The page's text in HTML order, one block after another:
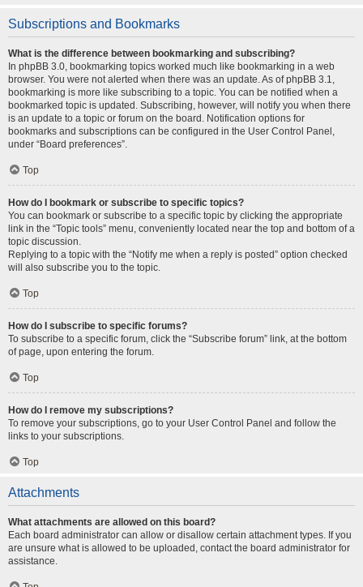
Subscriptions and Bookmarks
What is the difference between bookmarking and subscribing?
In phpBB 3.0, bookmarking topics worked much like bookmarking in a web
browser. You were not alerted when there was an update. As of phpBB 3.1,
bookmarking is more like subscribing to a topic. You can be notified when a
bookmarked topic is updated. Subscribing, however, will notify you when there
is an update to a topic or forum on the board. Notification options for
bookmarks and subscriptions can be configured in the User Control Panel,
under “Board preferences”.
Top
How do I bookmark or subscribe to specific topics?
You can bookmark or subscribe to a specific topic by clicking the appropriate
link in the “Topic tools” menu, conveniently located near the top and bottom of a
topic discussion.
Replying to a topic with the “Notify me when a reply is posted” option checked
will also subscribe you to the topic.
Top
How do I subscribe to specific forums?
To subscribe to a specific forum, click the “Subscribe forum” link, at the bottom
of page, upon entering the forum.
Top
How do I remove my subscriptions?
To remove your subscriptions, go to your User Control Panel and follow the
links to your subscriptions.
Top
Attachments
What attachments are allowed on this board?
Each board administrator can allow or disallow certain attachment types. If you
are unsure what is allowed to be uploaded, contact the board administrator for
assistance.